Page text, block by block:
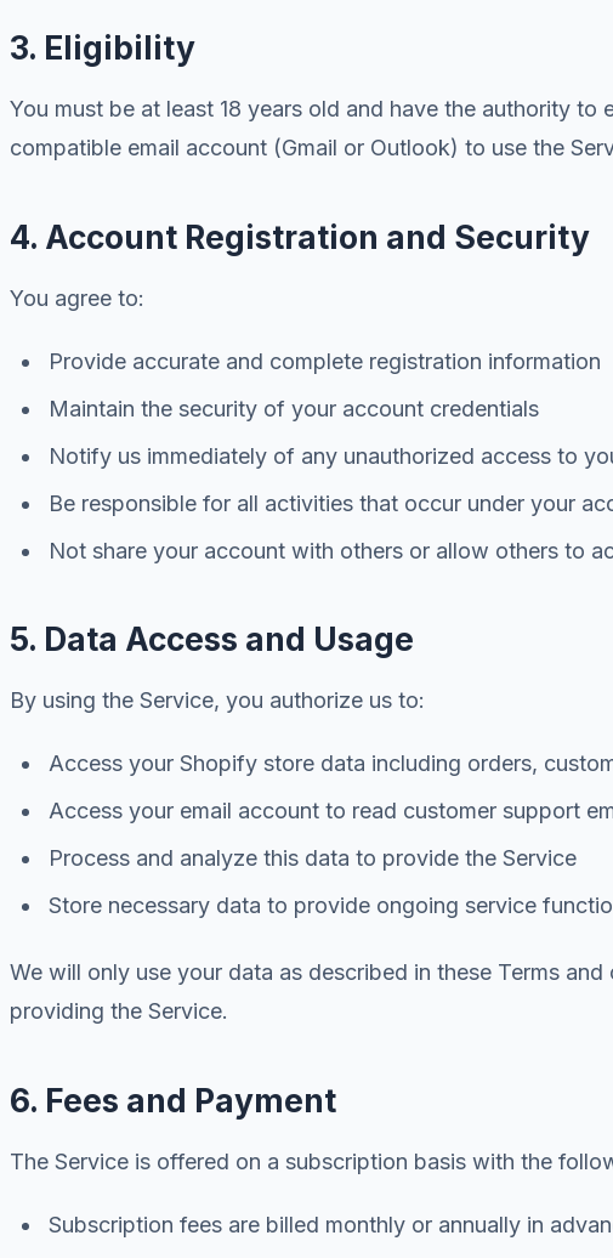
3. Eligibility
You must be at least 18 years old and have the authority
compatible email account (Gmail or Outlook) to use the
4. Account Registration and Security
You agree to:
Provide accurate and complete registration information
Maintain the security of your account credentials
Notify us immediately of any unauthorized access to
Be responsible for all activities that occur under your
Not share your account with others or allow others to
5. Data Access and Usage
By using the Service, you authorize us to:
Access your Shopify store data including orders,
Access your email account to read customer support
Process and analyze this data to provide the Service
Store necessary data to provide ongoing service
We will only use your data as described in these Terms
providing the Service.
6. Fees and Payment
The Service is offered on a subscription basis with the
Subscription fees are billed monthly or annually in